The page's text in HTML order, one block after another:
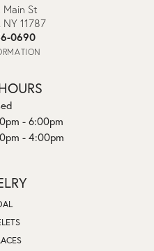
Main St
11787
0690
- Saturday:
- 6:00pm
- 4:00pm